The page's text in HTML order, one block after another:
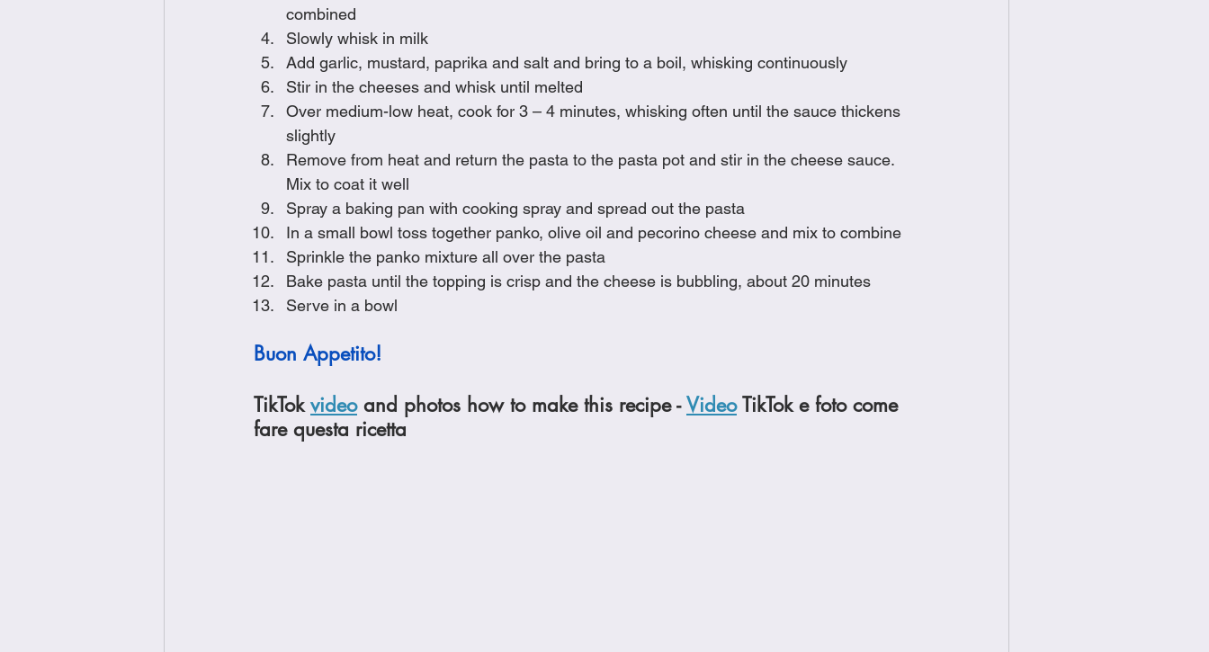
combined
Slowly whisk in milk
Add garlic, mustard, paprika and salt and bring to a boil, whisking continuously
Stir in the cheeses and whisk until melted
Over medium-low heat, cook for 3 – 4 minutes, whisking often until the sauce thickens
slightly
Remove from heat and return the pasta to the pasta pot and stir in the cheese sauce.
Mix to coat it well
Spray a baking pan with cooking spray and spread out the pasta
In a small bowl toss together panko, olive oil and pecorino cheese and mix to combine
Sprinkle the panko mixture all over the pasta
Bake pasta until the topping is crisp and the cheese is bubbling, about 20 minutes
Serve in a bowl
Buon Appetito!
TikTok video and photos how to make this recipe - Video TikTok e foto come
fare questa ricetta